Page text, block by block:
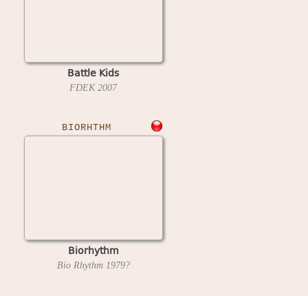
Battle Kids
FDEK2007
BIORHTHM
Biorhythm
Bio Rhythm 1979?